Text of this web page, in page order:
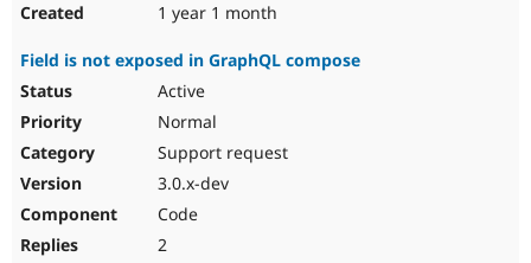
1 year 1 month
Field is not exposed in GraphQL compose
Active
Normal
Support request
3.0.x-dev
Code
2